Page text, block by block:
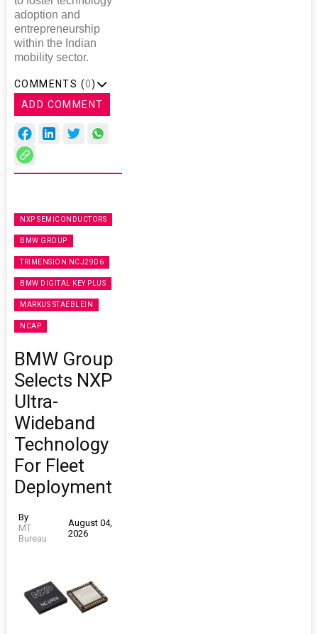
adoption and
entrepreneurship
within the Indian
mobility sector.
COMMENTS (0)
ADD COMMENT
NXP SEMICONDUCTORS
BMW GROUP
TRIMENSION NCJ29D6
BMW DIGITAL KEY PLUS
MARKUS STAEBLEIN
NCAP
BMW Group
Selects NXP
Ultra-
Wideband
Technology
For Fleet
Deployment
By
MT
Bureau
August 04,
2026